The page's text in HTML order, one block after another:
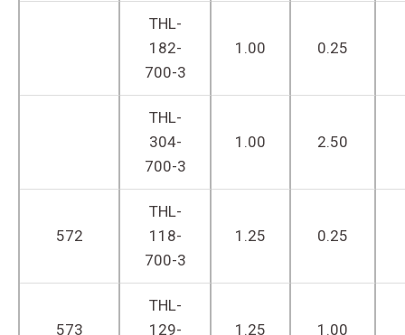
THL-
182-
700-3
1.00 0.25
THL-
304-
700-3
1.00 2.50
572
THL-
118-
700-3
1.25 0.25
573
THL-
129-
1.25 1.00